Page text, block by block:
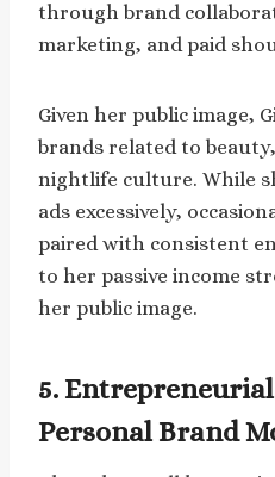
through brand
marketing, and paid
Given her public image,
brands related to
nightlife culture. While
ads excessively,
paired with consistent
to her passive income
her public image.
5.
Personal Brand